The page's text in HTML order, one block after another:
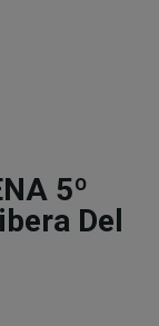
5º
Del